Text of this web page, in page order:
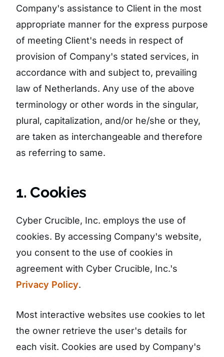
Company's assistance to Client in the most
appropriate manner for the express purpose
of meeting Client's needs in respect of
provision of Company's stated services, in
accordance with and subject to, prevailing
law of Netherlands. Any use of the above
terminology or other words in the singular,
plural, capitalization, and/or he/she or they,
are taken as interchangeable and therefore
as referring to same.
1. Cookies
Cyber Crucible, Inc. employs the use of
cookies. By accessing Company's website,
you consent to the use of cookies in
agreement with Cyber Crucible, Inc.'s
Privacy Policy.
Most interactive websites use cookies to let
the owner retrieve the user's details for
each visit. Cookies are used by Company's